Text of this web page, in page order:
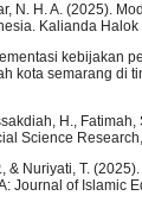
N. H. A. (2025).
Kalianda
kebijakan
kota semarang di
H.,
Science
& Nuriyati, T.
Journal of Islamic